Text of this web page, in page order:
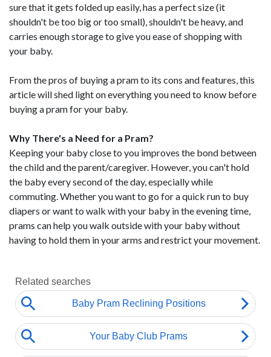
sure that it gets folded up easily, has a perfect size (it
shouldn't be too big or too small), shouldn't be heavy, and
carries enough storage to give you ease of shopping with
your baby.
From the pros of buying a pram to its cons and features, this
article will shed light on everything you need to know before
buying a pram for your baby.
Why There's a Need for a Pram?
Keeping your baby close to you improves the bond between
the child and the parent/caregiver. However, you can't hold
the baby every second of the day, especially while
commuting. Whether you want to go for a quick run to buy
diapers or want to walk with your baby in the evening time,
prams can help you walk outside with your baby without
having to hold them in your arms and restrict your movement.